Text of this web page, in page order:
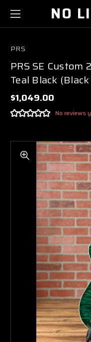
PRS
PRS SE
Teal Black
$1,049.00
No reviews